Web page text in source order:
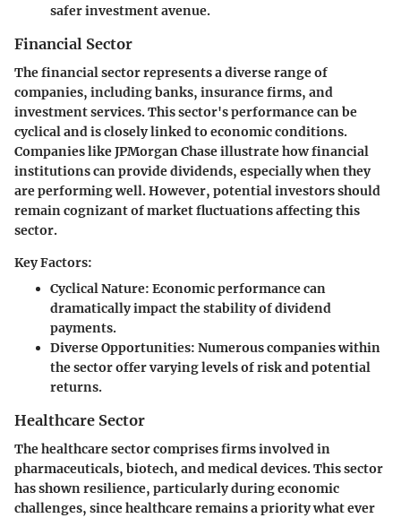
safer investment avenue.
Financial Sector
The financial sector represents a diverse range of
companies, including banks, insurance firms, and
investment services. This sector's performance can be
cyclical and is closely linked to economic conditions.
Companies like JPMorgan Chase illustrate how financial
institutions can provide dividends, especially when they
are performing well. However, potential investors should
remain cognizant of market fluctuations affecting this
sector.
Key Factors:
Cyclical Nature: Economic performance can
dramatically impact the stability of dividend
payments.
Diverse Opportunities: Numerous companies within
the sector offer varying levels of risk and potential
returns.
Healthcare Sector
The healthcare sector comprises firms involved in
pharmaceuticals, biotech, and medical devices. This sector
has shown resilience, particularly during economic
challenges, since healthcare remains a priority what ever